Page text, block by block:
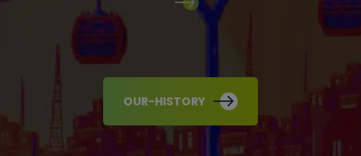
OUR-HISTORY